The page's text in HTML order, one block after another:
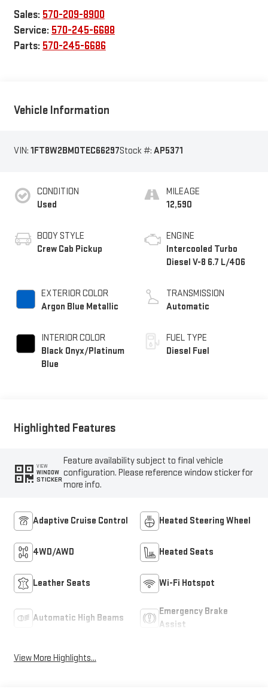
Sales: 570-209-8900
Service: 570-245-6688
Parts: 570-245-6686
Vehicle Information
VIN: 1FT8W2BM0TEC66297Stock #: AP5371
CONDITION
Used
BODY STYLE
Crew Cab Pickup
EXTERIOR COLOR
Argon Blue Metallic
INTERIOR COLOR
Black Onyx/Platinum
Blue
MILEAGE
12,590
ENGINE
Intercooled Turbo
Diesel V-8 6.7 L/406
TRANSMISSION
Automatic
FUEL TYPE
Diesel Fuel
Highlighted Features
VIEW
WINDOW
STICKER
Feature availability subject to final vehicle
configuration. Please reference window sticker for
more info.
Adaptive Cruise Control Heated Steering Wheel
4WD/AWD Heated Seats
Leather Seats Wi-Fi Hotspot
Automatic High Beams
Emergency Brake
Assist
View More Highlights...